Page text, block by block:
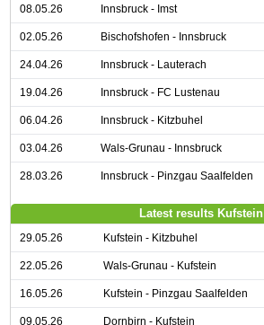
08.05.26 Innsbruck - Imst
02.05.26 Bischofshofen - Innsbruck
24.04.26 Innsbruck - Lauterach
19.04.26 Innsbruck - FC Lustenau
06.04.26 Innsbruck - Kitzbuhel
03.04.26 Wals-Grunau - Innsbruck
28.03.26 Innsbruck - Pinzgau Saalfelden
Latest results Kufstein
29.05.26 Kufstein - Kitzbuhel
22.05.26 Wals-Grunau - Kufstein
16.05.26 Kufstein - Pinzgau Saalfelden
09.05.26 Dornbirn - Kufstein